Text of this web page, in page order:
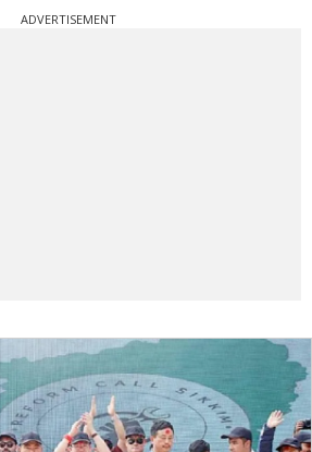
ADVERTISEMENT